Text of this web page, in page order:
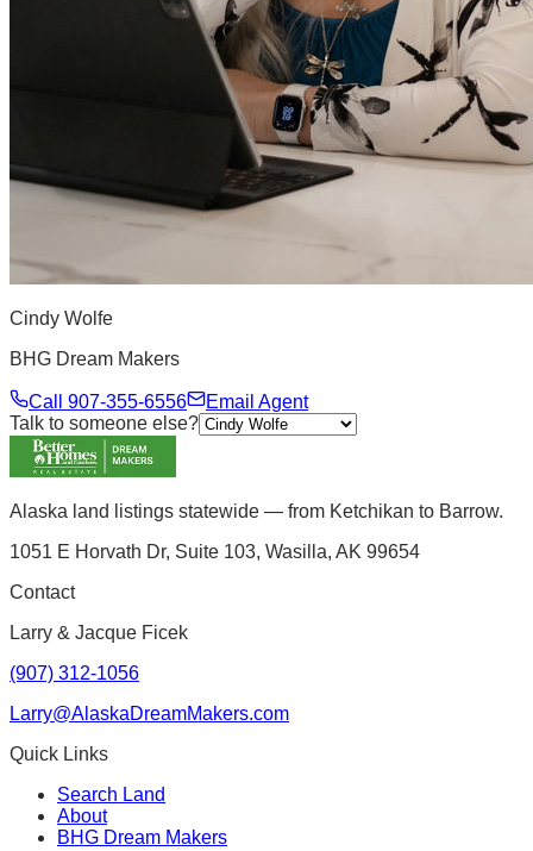
Cindy Wolfe
BHG Dream Makers
Call 907-355-6556
Email Agent
Talk to someone else?
Alaska land listings statewide — from Ketchikan to Barrow.
1051 E Horvath Dr, Suite 103, Wasilla, AK 99654
Contact
Larry & Jacque Ficek
(907) 312-1056
Larry@AlaskaDreamMakers.com
Quick Links
Search Land
About
BHG Dream Makers